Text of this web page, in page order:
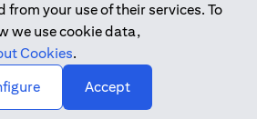
from your use of their services. To
we use cookie data,
Cookies.
Accept
Privacy Act
2025citibank.ae